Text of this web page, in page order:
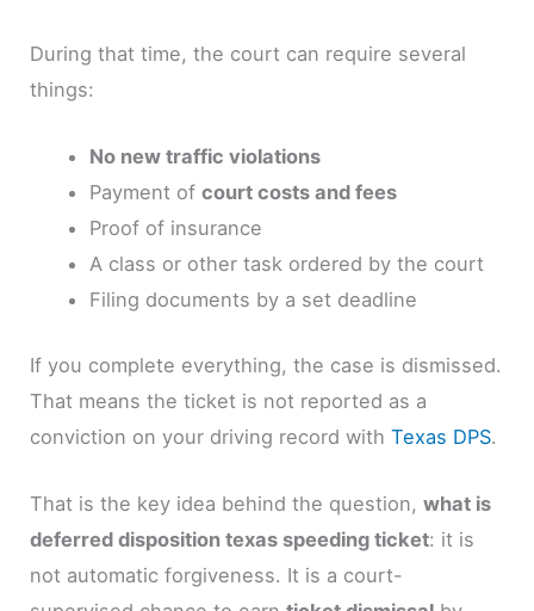
During that time, the court can require several
things:
No new traffic violations
Payment of court costs and fees
Proof of insurance
A class or other task ordered by the court
Filing documents by a set deadline
If you complete everything, the case is dismissed.
That means the ticket is not reported as a
conviction on your driving record withTexas DPS.
That is the key idea behind the question,what is
deferred disposition texas speeding ticket: it is
not automatic forgiveness. It is a court-